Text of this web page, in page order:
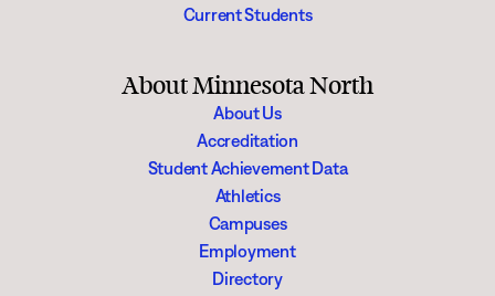
Current Students
About Minnesota North
About Us
Accreditation
Student Achievement Data
Athletics
Campuses
Employment
Directory